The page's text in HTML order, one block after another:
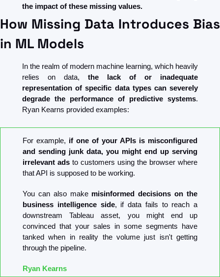
the impact of these missing values.
How Missing Data Introduces Bias
in ML Models
In the realm of modern machine learning, which heavily
relies on data, the lack of or inadequate
representation of specific data types can severely
degrade the performance of predictive systems.
Ryan Kearns provided examples:
For example, if one of your APIs is misconfigured
and sending junk data, you might end up serving
irrelevant ads to customers using the browser where
that API is supposed to be working.
You can also make misinformed decisions on the
business intelligence side, if data fails to reach a
downstream Tableau asset, you might end up
convinced that your sales in some segments have
tanked when in reality the volume just isn't getting
through the pipeline.
Ryan Kearns